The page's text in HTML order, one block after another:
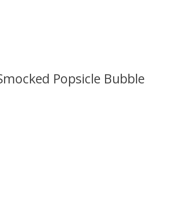
Popsicle Bubble
is